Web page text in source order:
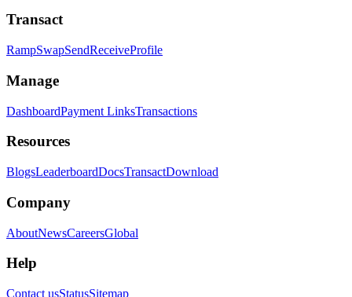
Transact
RampSwapSendReceiveProfile
Manage
DashboardPayment LinksTransactions
Resources
BlogsLeaderboardDocsTransactDownload
Company
AboutNewsCareersGlobal
Help
Contact usStatusSitemap